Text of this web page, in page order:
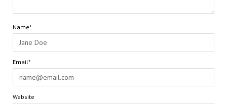
Name*
Email*
Website